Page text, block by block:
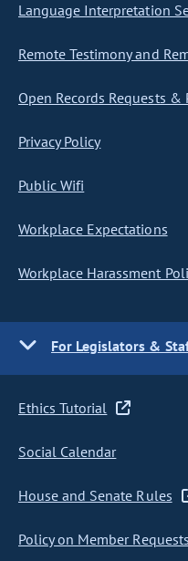
Language Interpretation
Remote Testimony and
Open Records Requests &
Privacy Policy
Public Wifi
Workplace Expectations
Workplace Harassment
For Legislators &
Ethics Tutorial
Social Calendar
House and Senate Rules
Policy on Member